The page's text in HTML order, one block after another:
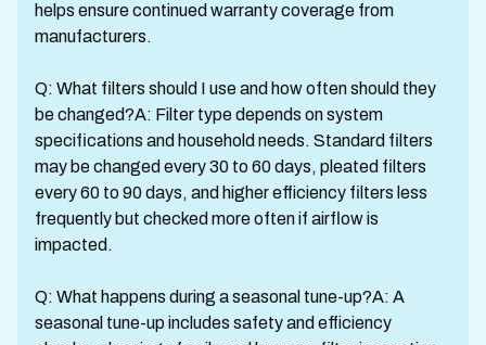
helps ensure continued warranty coverage from
manufacturers.
Q: What filters should I use and how often should they
be changed?A: Filter type depends on system
specifications and household needs. Standard filters
may be changed every 30 to 60 days, pleated filters
every 60 to 90 days, and higher efficiency filters less
frequently but checked more often if airflow is
impacted.
Q: What happens during a seasonal tune-up?A: A
seasonal tune-up includes safety and efficiency